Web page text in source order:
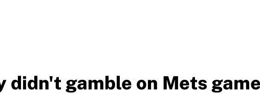
didn't gamble on Mets